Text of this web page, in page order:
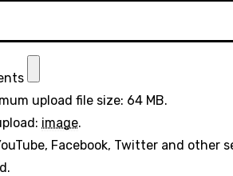
upload file size: 64 MB.
image.
Facebook, Twitter and